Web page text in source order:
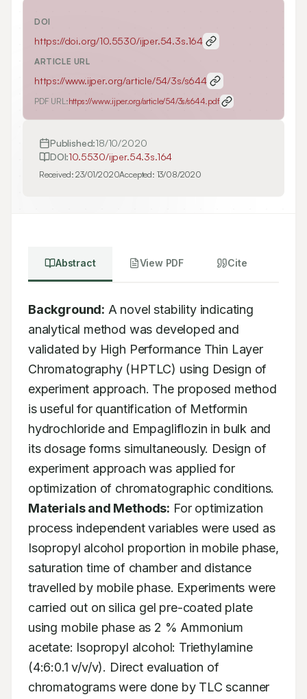
DOI
https://doi.org/10.5530/ijper.54.3s.164
ARTICLE URL
https://www.ijper.org/article/54/3s/s644
PDF URL:https://www.ijper.org/article/54/3s/s644.pdf
Published:18/10/2020
DOI:10.5530/ijper.54.3s.164
Received:23/01/2020Accepted: 13/08/2020
Abstract View PDF Cite
Background: A novel stability indicating
analytical method was developed and
validated by High Performance Thin Layer
Chromatography (HPTLC) using Design of
experiment approach. The proposed method
is useful for quantification of Metformin
hydrochloride and Empagliflozin in bulk and
its dosage forms simultaneously. Design of
experiment approach was applied for
Materials and Methods: For optimization
process independent variables were used as
Isopropyl alcohol proportion in mobile phase,
saturation time of chamber and distance
travelled by mobile phase. Experiments were
carried out on silica gel pre-coated plate
using mobile phase as 2 % Ammonium
acetate: Isopropyl alcohol: Triethylamine
(4:6:0.1 v/v/v). Direct evaluation of
chromatograms were done by TLC scanner